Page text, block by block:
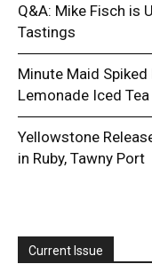
Q&A: Mike Fisch is
Tastings
Minute Maid
Lemonade Iced Tea
Yellowstone
in Ruby, Tawny Port
Current Issue